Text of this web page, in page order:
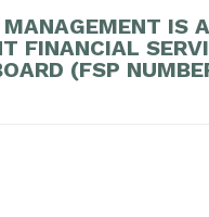
IS
FINANCIAL
(FSP